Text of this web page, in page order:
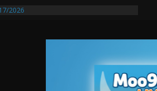
2026
Auto Dealer Denies Violating Probation
After DUI Chase on I 91 Stopped by
First Transmissible Cancer In